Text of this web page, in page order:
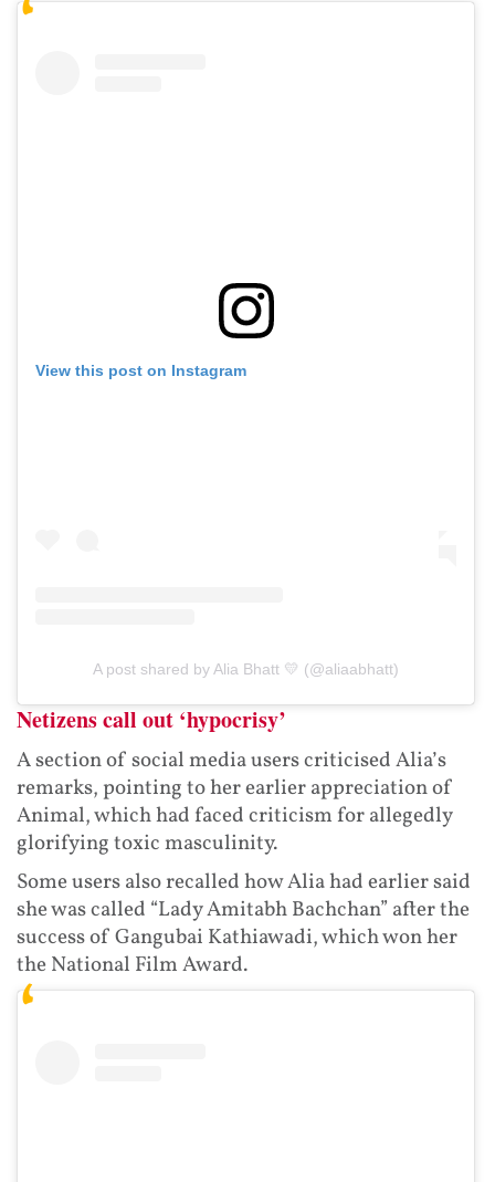
View this post on Instagram
A post shared by Alia Bhatt 💛 (@aliaabhatt)
Netizens call out ‘hypocrisy’
A section of social media users criticised Alia’s
remarks, pointing to her earlier appreciation of
Animal, which had faced criticism for allegedly
glorifying toxic masculinity.
Some users also recalled how Alia had earlier said
she was called “Lady Amitabh Bachchan” after the
success of Gangubai Kathiawadi, which won her
the National Film Award.